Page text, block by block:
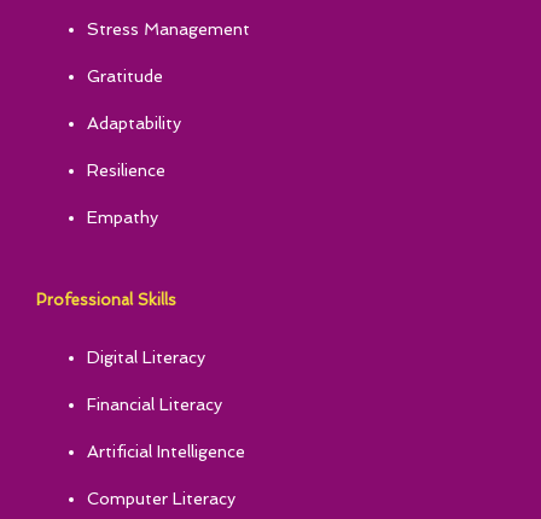
Stress Management
Gratitude
Adaptability
Resilience
Empathy
Professional Skills
Digital Literacy
Financial Literacy
Artificial Intelligence
Computer Literacy